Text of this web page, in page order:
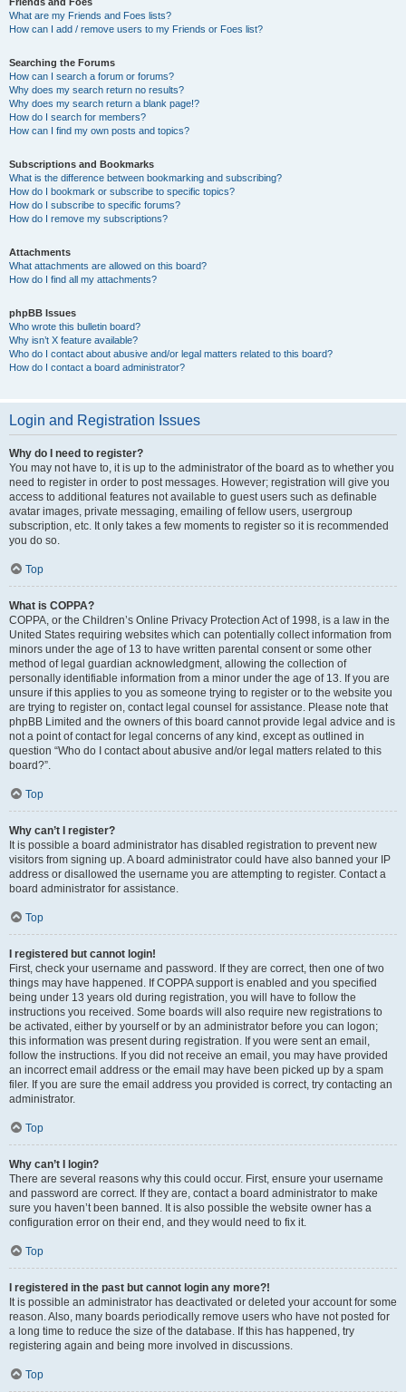
What are my Friends and Foes lists?
How can I add / remove users to my Friends or Foes list?
Searching the Forums
How can I search a forum or forums?
Why does my search return no results?
Why does my search return a blank page!?
How do I search for members?
How can I find my own posts and topics?
Subscriptions and Bookmarks
What is the difference between bookmarking and subscribing?
How do I bookmark or subscribe to specific topics?
How do I subscribe to specific forums?
How do I remove my subscriptions?
Attachments
What attachments are allowed on this board?
How do I find all my attachments?
phpBB Issues
Who wrote this bulletin board?
Why isn’t X feature available?
Who do I contact about abusive and/or legal matters related to this board?
How do I contact a board administrator?
Login and Registration Issues
Why do I need to register?
You may not have to, it is up to the administrator of the board as to whether you
need to register in order to post messages. However; registration will give you
access to additional features not available to guest users such as definable
avatar images, private messaging, emailing of fellow users, usergroup
subscription, etc. It only takes a few moments to register so it is recommended
you do so.
Top
What is COPPA?
COPPA, or the Children’s Online Privacy Protection Act of 1998, is a law in the
United States requiring websites which can potentially collect information from
minors under the age of 13 to have written parental consent or some other
method of legal guardian acknowledgment, allowing the collection of
personally identifiable information from a minor under the age of 13. If you are
unsure if this applies to you as someone trying to register or to the website you
are trying to register on, contact legal counsel for assistance. Please note that
phpBB Limited and the owners of this board cannot provide legal advice and is
not a point of contact for legal concerns of any kind, except as outlined in
question “Who do I contact about abusive and/or legal matters related to this
board?”.
Top
Why can’t I register?
It is possible a board administrator has disabled registration to prevent new
visitors from signing up. A board administrator could have also banned your IP
address or disallowed the username you are attempting to register. Contact a
board administrator for assistance.
Top
I registered but cannot login!
First, check your username and password. If they are correct, then one of two
things may have happened. If COPPA support is enabled and you specified
being under 13 years old during registration, you will have to follow the
instructions you received. Some boards will also require new registrations to
be activated, either by yourself or by an administrator before you can logon;
this information was present during registration. If you were sent an email,
follow the instructions. If you did not receive an email, you may have provided
an incorrect email address or the email may have been picked up by a spam
filer. If you are sure the email address you provided is correct, try contacting an
administrator.
Top
Why can’t I login?
There are several reasons why this could occur. First, ensure your username
and password are correct. If they are, contact a board administrator to make
sure you haven’t been banned. It is also possible the website owner has a
configuration error on their end, and they would need to fix it.
Top
I registered in the past but cannot login any more?!
It is possible an administrator has deactivated or deleted your account for some
reason. Also, many boards periodically remove users who have not posted for
a long time to reduce the size of the database. If this has happened, try
registering again and being more involved in discussions.
Top